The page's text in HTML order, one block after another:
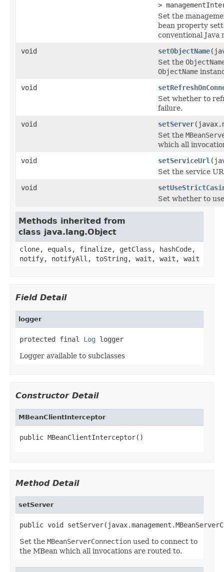
>
Set the
bean property
conventional Java
void
setObjectName
Set the
ObjectName
void
Set whether to
failure.
void
setServer
Set the
which all
void
setServiceUrl
Set the service
void
Set whether to
Methods inherited from
class java.lang.Object
clone, equals, finalize, getClass, hashCode,
notify, notifyAll, toString, wait, wait, wait
Field Detail
logger
protected final Log logger
Logger available to subclasses
Constructor Detail
MBeanClientInterceptor
public MBeanClientInterceptor()
Method Detail
setServer
public void
Set the MBeanServerConnection used to connect to
the MBean which all invocations are routed to.